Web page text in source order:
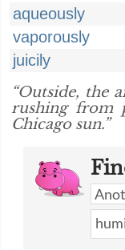
aqueously
vaporously
juicily
“Outside, the
rushing from
Chicago sun.”